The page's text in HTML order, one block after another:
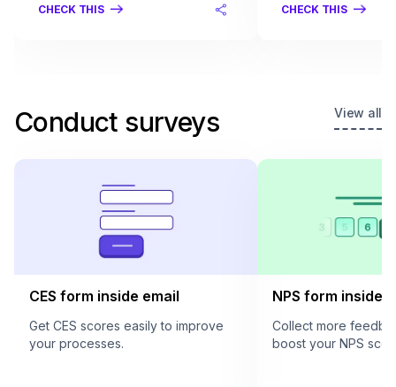
CHECK THIS CHECK THIS
Conduct surveys View all
CES form inside email
Get CES scores easily to improve
your processes.
NPS form inside
Collect more
boost your NPS